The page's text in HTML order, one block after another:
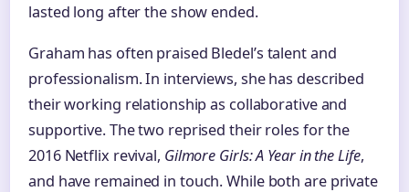
lasted long after the show ended.
Graham has often praised Bledel’s talent and
professionalism. In interviews, she has described
their working relationship as collaborative and
supportive. The two reprised their roles for the
2016 Netflix revival, Gilmore Girls: A Year in the Life,
and have remained in touch. While both are private